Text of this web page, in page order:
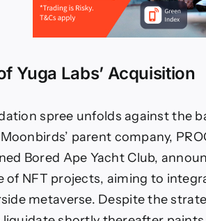
Yuga Labs’ Acquisition
spree unfolds against the
parent company,
Bored Ape Yacht Club,
of NFT projects, aiming to
metaverse. Despite the